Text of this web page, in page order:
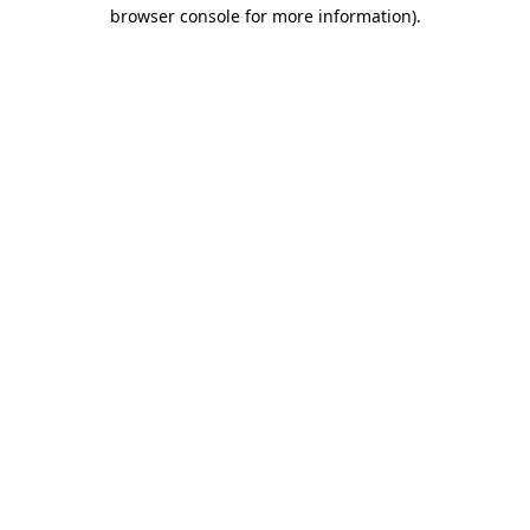
browser console for more information).